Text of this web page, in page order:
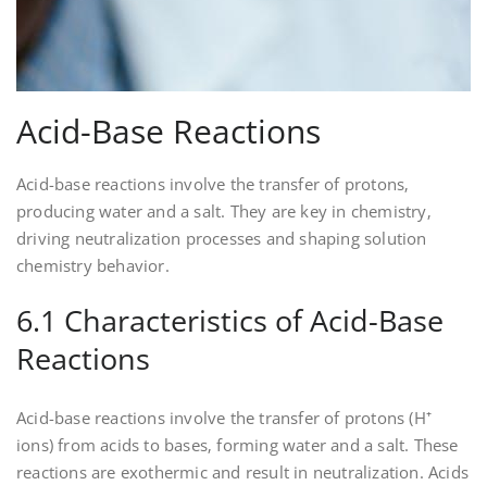
Acid-Base Reactions
Acid-base reactions involve the transfer of protons‚
producing water and a salt. They are key in chemistry‚
driving neutralization processes and shaping solution
chemistry behavior.
6.1 Characteristics of Acid-Base
Reactions
Acid-base reactions involve the transfer of protons (H⁺
ions) from acids to bases‚ forming water and a salt. These
reactions are exothermic and result in neutralization. Acids